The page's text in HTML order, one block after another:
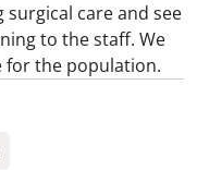
care and see
to the staff. We
for the population.